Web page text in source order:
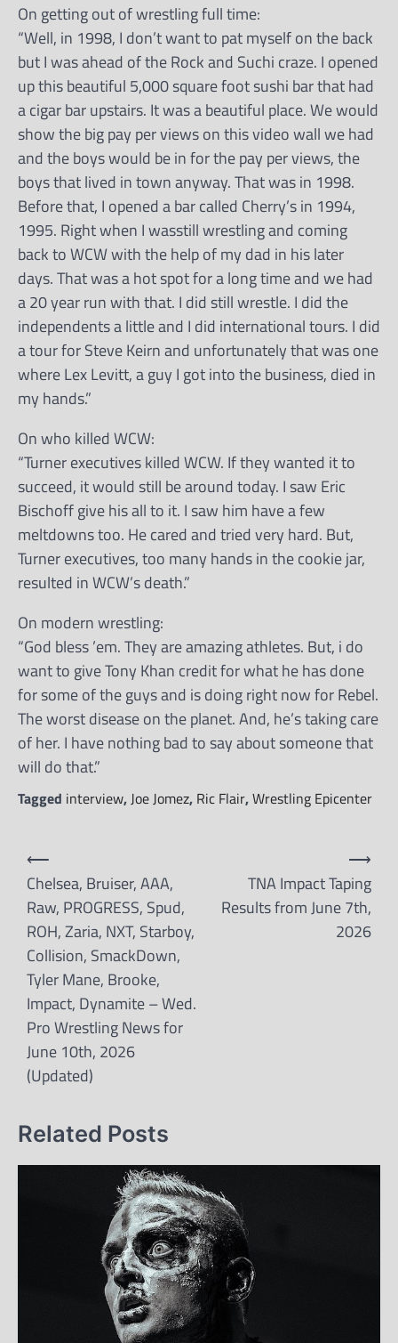
On getting out of wrestling full time:
“Well, in 1998, I don’t want to pat myself on the back
but I was ahead of the Rock and Suchi craze. I opened
up this beautiful 5,000 square foot sushi bar that had
a cigar bar upstairs. It was a beautiful place. We would
show the big pay per views on this video wall we had
and the boys would be in for the pay per views, the
boys that lived in town anyway. That was in 1998.
Before that, I opened a bar called Cherry’s in 1994,
1995. Right when I wasstill wrestling and coming
back to WCW with the help of my dad in his later
days. That was a hot spot for a long time and we had
a 20 year run with that. I did still wrestle. I did the
independents a little and I did international tours. I did
a tour for Steve Keirn and unfortunately that was one
where Lex Levitt, a guy I got into the business, died in
my hands.”
On who killed WCW:
“Turner executives killed WCW. If they wanted it to
succeed, it would still be around today. I saw Eric
Bischoff give his all to it. I saw him have a few
meltdowns too. He cared and tried very hard. But,
Turner executives, too many hands in the cookie jar,
resulted in WCW’s death.”
On modern wrestling:
“God bless ’em. They are amazing athletes. But, i do
want to give Tony Khan credit for what he has done
for some of the guys and is doing right now for Rebel.
The worst disease on the planet. And, he’s taking care
of her. I have nothing bad to say about someone that
will do that.”
Tagged interview, Joe Jomez, Ric Flair,Wrestling Epicenter
Post
navigation
⟵
Chelsea, Bruiser, AAA,
Raw, PROGRESS, Spud,
ROH, Zaria, NXT, Starboy,
Collision, SmackDown,
Tyler Mane, Brooke,
Impact, Dynamite – Wed.
Pro Wrestling News for
June 10th, 2026
(Updated)
TNA Impact Taping
Results from June 7th,
2026
⟶
Related Posts